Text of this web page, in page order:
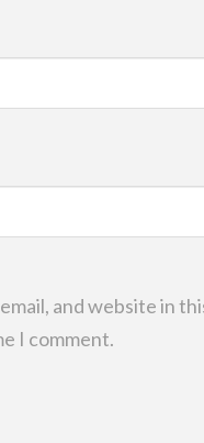
email, and website in
I comment.